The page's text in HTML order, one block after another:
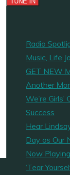
Radio
Music, Life
GET NEW
Another
We’re
Success
Hear
Day as Our
Now
‘Tear